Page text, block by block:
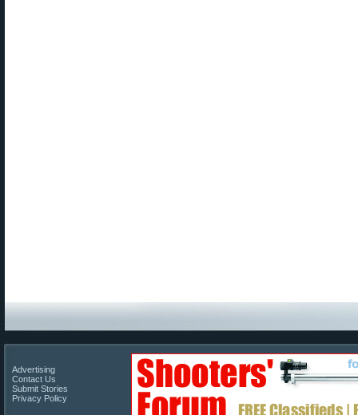
Advertising
Contact Us
Submit Stories
Privacy Policy